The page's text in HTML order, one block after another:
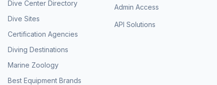
Dive Center Directory
Dive Sites
Certification Agencies
Diving Destinations
Marine Zoology
Best Equipment Brands
Admin Access
API Solutions